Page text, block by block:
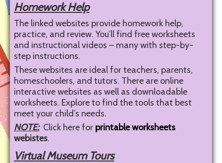
Homework Help
The linked websites provide homework help,
practice, and review. You’ll find free worksheets
and instructional videos – many with step-by-
step instructions.
These websites are ideal for teachers, parents,
homeschoolers, and tutors. There are online
interactive websites as well as downloadable
worksheets. Explore to find the tools that best
meet your child’s needs.
NOTE:Click here for printable worksheets
webistes.
Virtual Museum Tours